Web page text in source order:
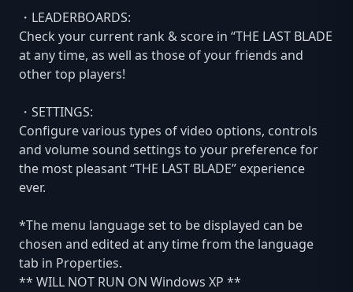
・LEADERBOARDS:
Check your current rank & score in “THE LAST BLADE
at any time, as well as those of your friends and
other top players!
・SETTINGS:
Configure various types of video options, controls
and volume sound settings to your preference for
the most pleasant “THE LAST BLADE” experience
ever.
*The menu language set to be displayed can be
chosen and edited at any time from the language
tab in Properties.
** WILL NOT RUN ON Windows XP **